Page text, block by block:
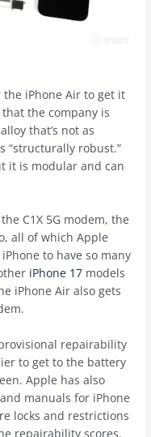
‌iPhone Air‌ to get it
the company is
that’s not as
“structurally robust.”
it is modular and can
C1X 5G modem, the
all of which Apple
to have so many
iPhone 17 models
‌iPhone Air‌ also gets
repairability
to get to the battery
Apple has also
manuals for ‌iPhone‌
locks and restrictions
repairability scores.